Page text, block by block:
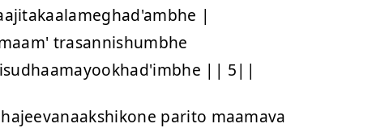
|
trasannishumbhe
|| 5||
parito maamava